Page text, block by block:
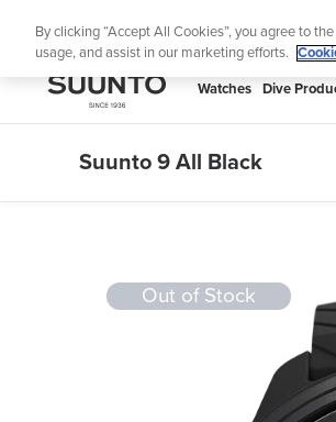
SUUNTO
Watches Dive
Suunto 9 All Black
Out of Stock
By clicking “Accept All Cookies”, you agree to
usage, and assist in our marketing efforts.